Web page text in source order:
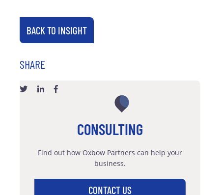
BACK TO INSIGHT
SHARE
CONSULTING
Find out how Oxbow Partners can help your
business.
CONTACT US